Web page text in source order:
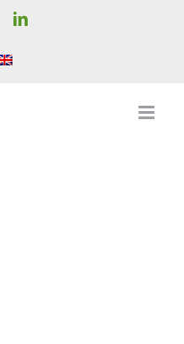
LinkedIn